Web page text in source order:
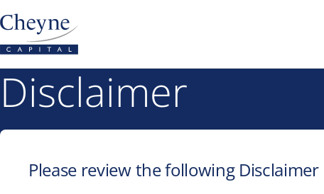
Disclaimer
Please review the following